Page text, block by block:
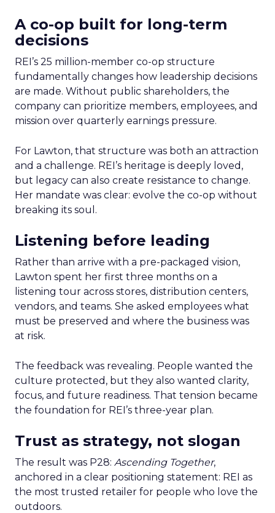
A co-op built for long-term
decisions
REI’s 25 million-member co-op structure
fundamentally changes how leadership decisions
are made. Without public shareholders, the
company can prioritize members, employees, and
mission over quarterly earnings pressure.
For Lawton, that structure was both an attraction
and a challenge. REI’s heritage is deeply loved,
but legacy can also create resistance to change.
Her mandate was clear: evolve the co-op without
breaking its soul.
Listening before leading
Rather than arrive with a pre-packaged vision,
Lawton spent her first three months on a
listening tour across stores, distribution centers,
vendors, and teams. She asked employees what
must be preserved and where the business was
at risk.
The feedback was revealing. People wanted the
culture protected, but they also wanted clarity,
focus, and future readiness. That tension became
the foundation for REI’s three-year plan.
Trust as strategy, not slogan
The result was P28: Ascending Together,
anchored in a clear positioning statement: REI as
the most trusted retailer for people who love the
outdoors.